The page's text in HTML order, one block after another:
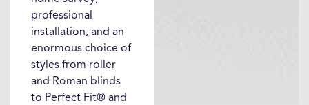
professional
installation, and an
enormous choice of
styles from roller
and Roman blinds
to Perfect Fit® and